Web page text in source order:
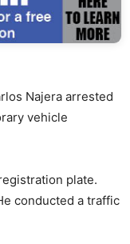
Najera arrested
vehicle
plate.
conducted a traffic